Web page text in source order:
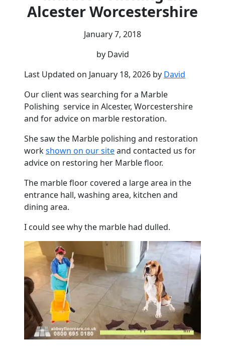
Alcester Worcestershire
January 7, 2018
by David
Last Updated on January 18, 2026 by David
Our client was searching for a Marble
Polishing service in Alcester, Worcestershire
and for advice on marble restoration.
She saw the Marble polishing and restoration
workshown on our siteand contacted us for
advice on restoring her Marblefloor.
The marblefloor covered a large area in the
entrance hall, washing area, kitchen and
dining area.
I could see why the marble had dulled.